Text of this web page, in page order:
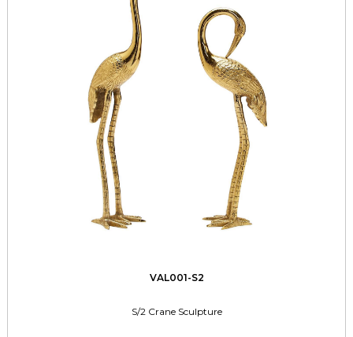
VAL001-S2
S/2 Crane Sculpture